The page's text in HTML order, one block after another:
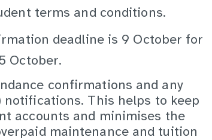
terms and conditions.
deadline is 9 October for
October.
confirmations and any
notifications. This helps to keep
accounts and minimises the
maintenance and tuition